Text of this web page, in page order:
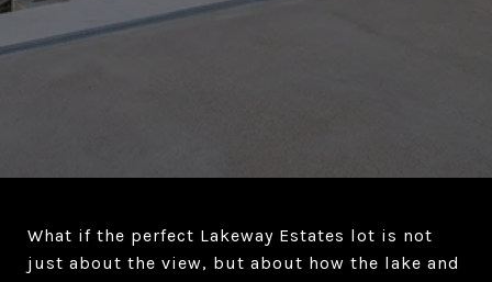
What if the perfect Lakeway Estates lot is not
just about the view, but about how the lake and